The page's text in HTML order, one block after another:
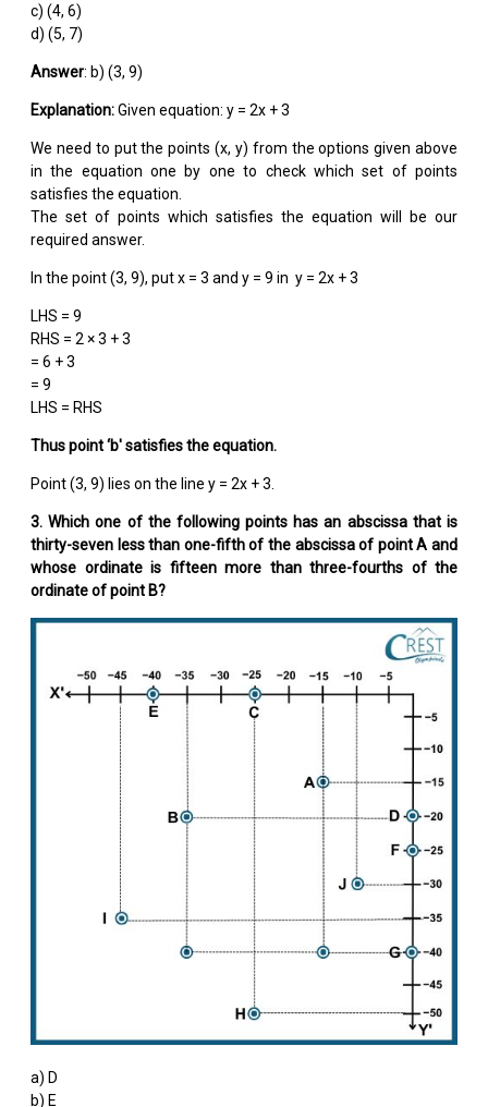
c) (4, 6)
d) (5, 7)
Answer: b) (3, 9)
Explanation:Given equation: y = 2x + 3
We need to put the points (x, y) from the options given above
in the equation one by one to check which set of points
satisfies the equation.
The set of points which satisfies the equation will be our
required answer.
In the point (3, 9), put x = 3 and y = 9 in y = 2x + 3
LHS = 9
RHS = 2 × 3 + 3
= 6 + 3
= 9
LHS = RHS
Thus point ‘b′ satisfies the equation.
Point (3, 9) lies on the line y = 2x + 3.
3. Which one of the following points has an abscissa that is
thirty-seven less than one-fifth of the abscissa of point A and
whose ordinate is fifteen more than three-fourths of the
ordinate of point B?
a) D
b) E